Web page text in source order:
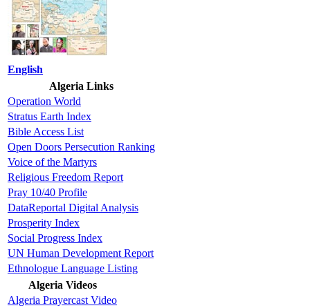
English
Algeria Links
Operation World
Stratus Earth Index
Bible Access List
Open Doors Persecution Ranking
Voice of the Martyrs
Religious Freedom Report
Pray 10/40 Profile
DataReportal Digital Analysis
Prosperity Index
Social Progress Index
UN Human Development Report
Ethnologue Language Listing
Algeria Videos
Algeria Prayercast Video